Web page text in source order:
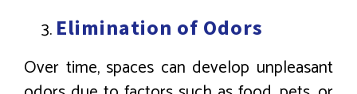
Elimination of Odors
Over time, spaces can develop unpleasant